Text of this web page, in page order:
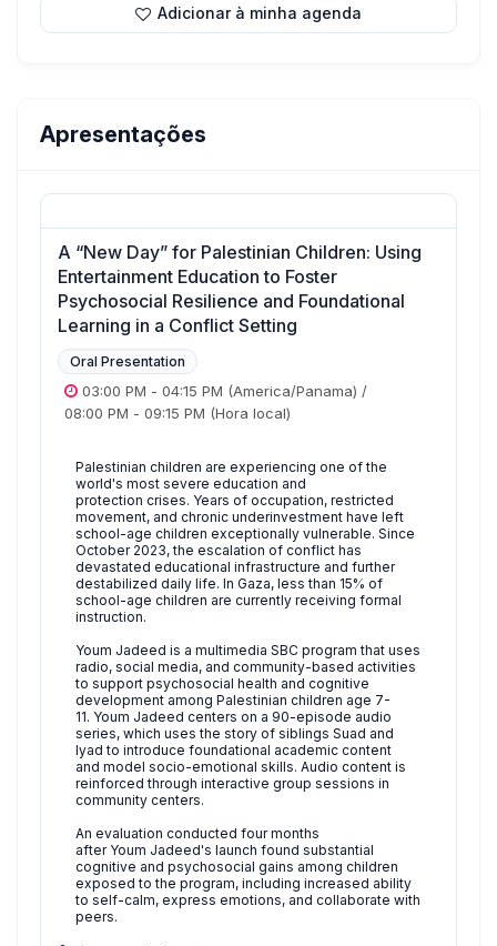
Adicionar à minha agenda
Apresentações
A “New Day” for Palestinian Children: Using
Entertainment Education to Foster
Psychosocial Resilience and Foundational
Learning in a Conflict Setting
Oral Presentation
03:00 PM - 04:15 PM (America/Panama) /
08:00 PM - 09:15 PM (Hora local)
Palestinian children are experiencing one of the
world's most severe education and
protection crises. Years of occupation, restricted
movement, and chronic underinvestment have left
school-age children exceptionally vulnerable. Since
October 2023, the escalation of conflict has
devastated educational infrastructure and further
destabilized daily life. In Gaza, less than 15% of
school-age children are currently receiving formal
instruction.
Youm Jadeed is a multimedia SBC program that uses
radio, social media, and community-based activities
to support psychosocial health and cognitive
development among Palestinian children age 7-
11. Youm Jadeed centers on a 90-episode audio
series, which uses the story of siblings Suad and
Iyad to introduce foundational academic content
and model socio-emotional skills. Audio content is
reinforced through interactive group sessions in
community centers.
An evaluation conducted four months
after Youm Jadeed's launch found substantial
cognitive and psychosocial gains among children
exposed to the program, including increased ability
to self-calm, express emotions, and collaborate with
peers.